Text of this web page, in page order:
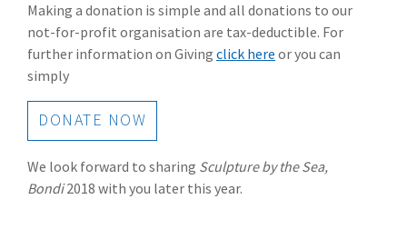
Making a donation is simple and all donations to our
not-for-profit organisation are tax-deductible. For
further information on Giving click here or you can
simply
DONATE NOW
We look forward to sharing Sculpture by the Sea,
Bondi2018 with you later this year.